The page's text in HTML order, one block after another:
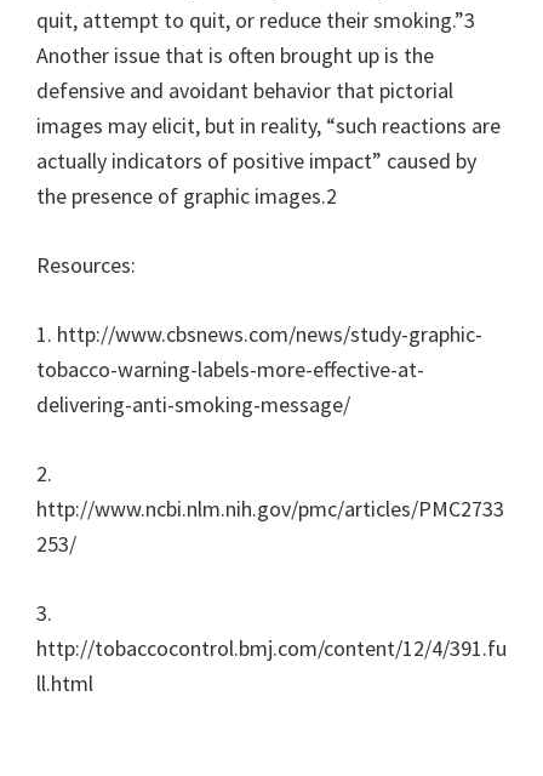
quit, attempt to quit, or reduce their smoking.”3
Another issue that is often brought up is the
defensive and avoidant behavior that pictorial
images may elicit, but in reality, “such reactions are
actually indicators of positive impact” caused by
the presence of graphic images.2
Resources:
1. http://www.cbsnews.com/news/study-graphic-
tobacco-warning-labels-more-effective-at-
delivering-anti-smoking-message/
2.
http://www.ncbi.nlm.nih.gov/pmc/articles/PMC2733
253/
3.
http://tobaccocontrol.bmj.com/content/12/4/391.fu
ll.html